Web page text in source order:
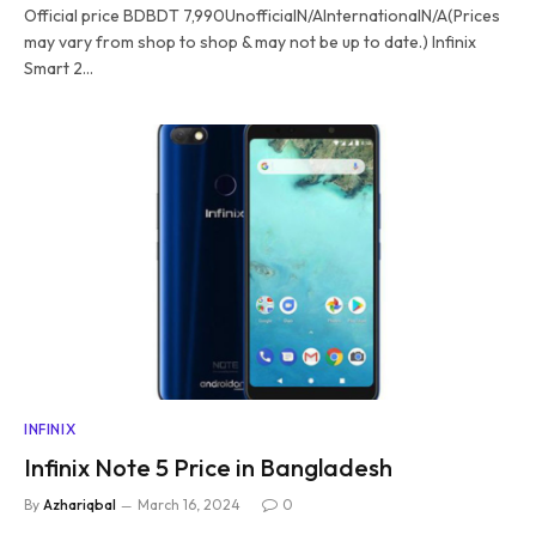
Official price BDBDT 7,990UnofficialN/AInternationalN/A(Prices
may vary from shop to shop & may not be up to date.) Infinix
Smart 2…
INFINIX
Infinix Note 5 Price in Bangladesh
By Azhariqbal March 16, 2024 0